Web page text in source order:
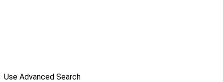
Use Advanced Search